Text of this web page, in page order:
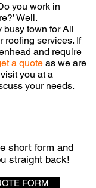
you work in
Well.
busy town for All
roofing services. If
and require
a quote as we are
you at a
your needs.
short form and
straight back!
FORM